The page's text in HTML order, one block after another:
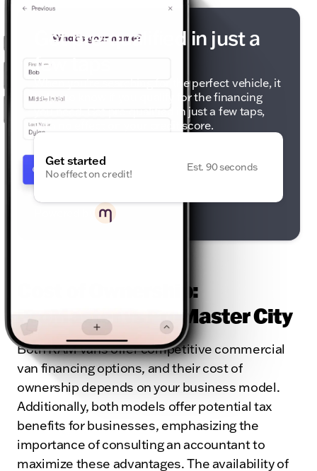
Get pre-qualified in just a
few taps
When you're searching for the perfect vehicle, it
helps to know if you qualify for the financing
you need. Get pre-qualified in just a few taps,
with no effect on your credit score.
Get started
No effect on credit!
Est. 90 seconds
Cost of Ownership:
ProMaster vs ProMaster City
Both RAM vans offer competitive commercial
van financing options, and their cost of
ownership depends on your business model.
Additionally, both models offer potential tax
benefits for businesses, emphasizing the
importance of consulting an accountant to
maximize these advantages. The availability of